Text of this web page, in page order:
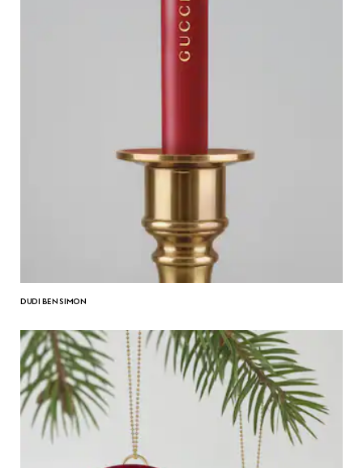
DUDI BEN SIMON